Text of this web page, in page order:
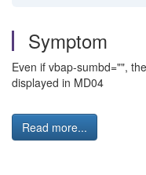
Symptom
Even if vbap-sumbd="",
displayed in MD04
Read more...